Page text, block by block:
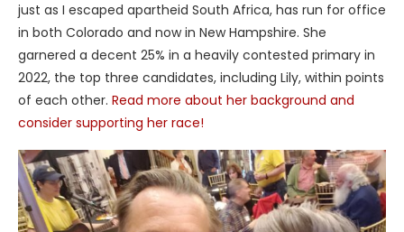
just as I escaped apartheid South Africa, has run for office
in both Colorado and now in New Hampshire. She
garnered a decent 25% in a heavily contested primary in
2022, the top three candidates, including Lily, within points
of each other. Read more about her background and
consider supporting her race!